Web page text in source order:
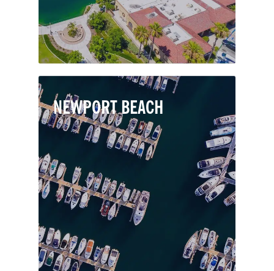
NEWPORT BEACH
Newport Beach is a coastal city in
Orange County renowned for its boat-
filled harbor, two lively piers, golden
beaches and luxury oceanfront
properties. The city features many
coveted neighborhood villages like
Balboa Island, Newport Coast and
Newport Harbor, as well as modern